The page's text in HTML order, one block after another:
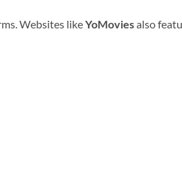
Websites likeYoMoviesalso